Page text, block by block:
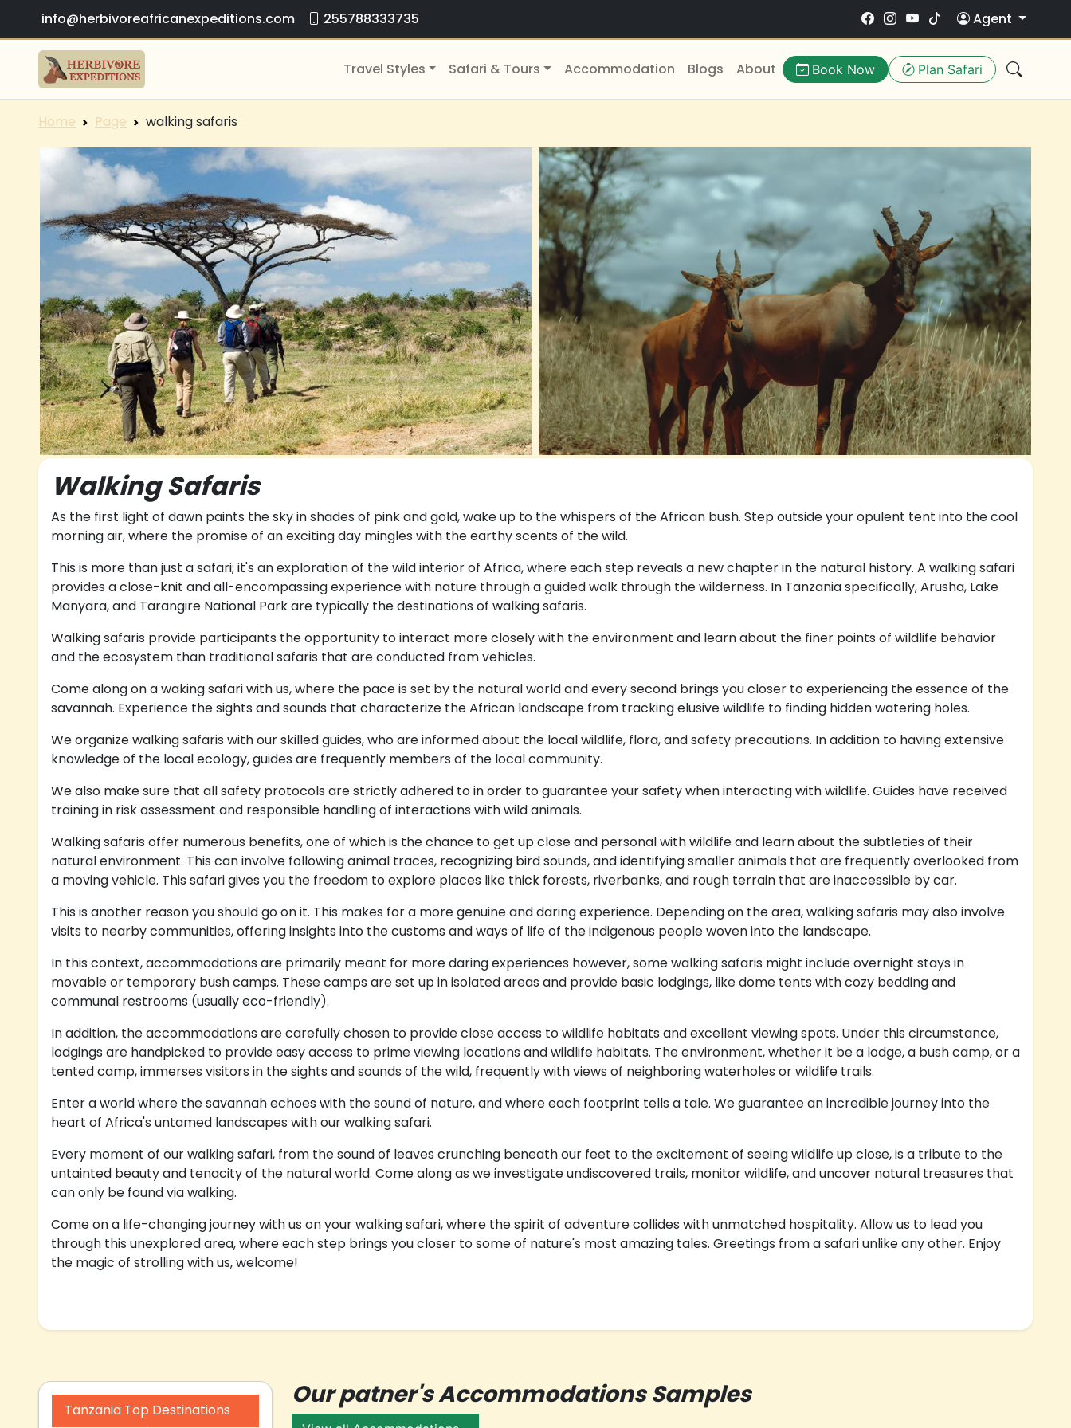
info@herbivoreafricanexpeditions.com 255788333735 Agent
Travel Styles Safari & Tours Accommodation Blogs About Book Now Plan Safari
Home Page walking safaris
Walking Safaris
As the first light of dawn paints the sky in shades of pink and gold, wake up to the whispers of the African bush. Step outside your opulent tent into the cool
morning air, where the promise of an exciting day mingles with the earthy scents of the wild.
This is more than just a safari; it's an exploration of the wild interior of Africa, where each step reveals a new chapter in the natural history. A walking safari
provides a close-knit and all-encompassing experience with nature through a guided walk through the wilderness. In Tanzania specifically, Arusha, Lake
Manyara, and Tarangire National Park are typically the destinations of walking safaris.
Walking safaris provide participants the opportunity to interact more closely with the environment and learn about the finer points of wildlife behavior
and the ecosystem than traditional safaris that are conducted from vehicles.
Come along on a waking safari with us, where the pace is set by the natural world and every second brings you closer to experiencing the essence of the
savannah. Experience the sights and sounds that characterize the African landscape from tracking elusive wildlife to finding hidden watering holes.
We organize walking safaris with our skilled guides, who are informed about the local wildlife, flora, and safety precautions. In addition to having extensive
knowledge of the local ecology, guides are frequently members of the local community.
We also make sure that all safety protocols are strictly adhered to in order to guarantee your safety when interacting with wildlife. Guides have received
training in risk assessment and responsible handling of interactions with wild animals.
Walking safaris offer numerous benefits, one of which is the chance to get up close and personal with wildlife and learn about the subtleties of their
natural environment. This can involve following animal traces, recognizing bird sounds, and identifying smaller animals that are frequently overlooked from
a moving vehicle. This safari gives you the freedom to explore places like thick forests, riverbanks, and rough terrain that are inaccessible by car.
This is another reason you should go on it. This makes for a more genuine and daring experience. Depending on the area, walking safaris may also involve
visits to nearby communities, offering insights into the customs and ways of life of the indigenous people woven into the landscape.
In this context, accommodations are primarily meant for more daring experiences however, some walking safaris might include overnight stays in
movable or temporary bush camps. These camps are set up in isolated areas and provide basic lodgings, like dome tents with cozy bedding and
communal restrooms (usually eco-friendly).
In addition, the accommodations are carefully chosen to provide close access to wildlife habitats and excellent viewing spots. Under this circumstance,
lodgings are handpicked to provide easy access to prime viewing locations and wildlife habitats. The environment, whether it be a lodge, a bush camp, or a
tented camp, immerses visitors in the sights and sounds of the wild, frequently with views of neighboring waterholes or wildlife trails.
Enter a world where the savannah echoes with the sound of nature, and where each footprint tells a tale. We guarantee an incredible journey into the
heart of Africa's untamed landscapes with our walking safari.
Every moment of our walking safari, from the sound of leaves crunching beneath our feet to the excitement of seeing wildlife up close, is a tribute to the
untainted beauty and tenacity of the natural world. Come along as we investigate undiscovered trails, monitor wildlife, and uncover natural treasures that
can only be found via walking.
Come on a life-changing journey with us on your walking safari, where the spirit of adventure collides with unmatched hospitality. Allow us to lead you
through this unexplored area, where each step brings you closer to some of nature's most amazing tales. Greetings from a safari unlike any other. Enjoy
the magic of strolling with us, welcome!
Tanzania Top Destinations
Our patner's Accommodations Samples